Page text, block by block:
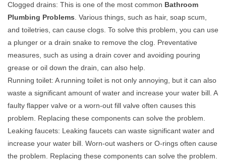
Clogged drains: This is one of the most common Bathroom
Plumbing Problems . Various things, such as hair, soap scum,
and toiletries, can cause clogs. To solve this problem, you can use
a plunger or a drain snake to remove the clog. Preventative
measures, such as using a drain cover and avoiding pouring
grease or oil down the drain, can also help.
Running toilet: A running toilet is not only annoying, but it can also
waste a significant amount of water and increase your water bill. A
faulty flapper valve or a worn-out fill valve often causes this
problem. Replacing these components can solve the problem.
Leaking faucets: Leaking faucets can waste significant water and
increase your water bill. Worn-out washers or O-rings often cause
the problem. Replacing these components can solve the problem.